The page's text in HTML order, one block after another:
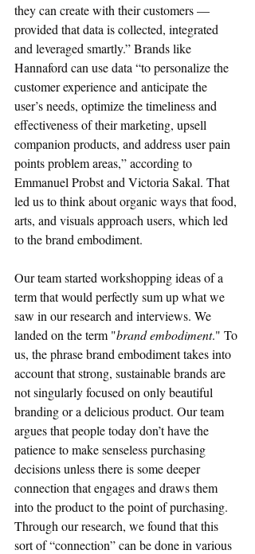
they can create with their customers —
provided that data is collected, integrated
and leveraged smartly.” Brands like
Hannaford can use data “to personalize the
customer experience and anticipate the
user’s needs, optimize the timeliness and
effectiveness of their marketing, upsell
companion products, and address user pain
points problem areas,” according to
Emmanuel Probst and Victoria Sakal. That
led us to think about organic ways that food,
arts, and visuals approach users, which led
to the brand embodiment.
Our team started workshopping ideas of a
term that would perfectly sum up what we
saw in our research and interviews. We
landed on the term "brand embodiment." To
us, the phrase brand embodiment takes into
account that strong, sustainable brands are
not singularly focused on only beautiful
branding or a delicious product. Our team
argues that people today don’t have the
patience to make senseless purchasing
decisions unless there is some deeper
connection that engages and draws them
into the product to the point of purchasing.
Through our research, we found that this
sort of “connection” can be done in various